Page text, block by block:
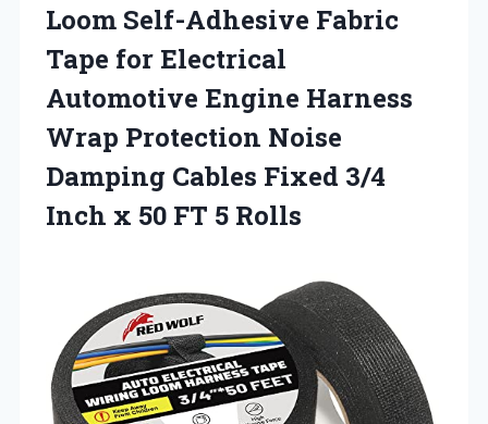
Loom Self-Adhesive Fabric
Tape for Electrical
Automotive Engine Harness
Wrap Protection Noise
Damping Cables Fixed 3/4
Inch x 50 FT 5 Rolls